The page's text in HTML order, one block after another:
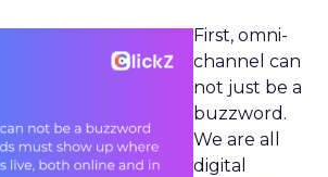
First, omni-
channel can
not just be a
buzzword.
We are all
digital